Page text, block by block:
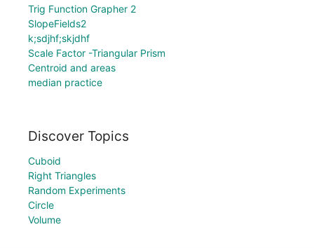
Trig Function Grapher 2
SlopeFields2
k;sdjhf;skjdhf
Scale Factor -Triangular Prism
Centroid and areas
median practice
Discover Topics
Cuboid
Right Triangles
Random Experiments
Circle
Volume